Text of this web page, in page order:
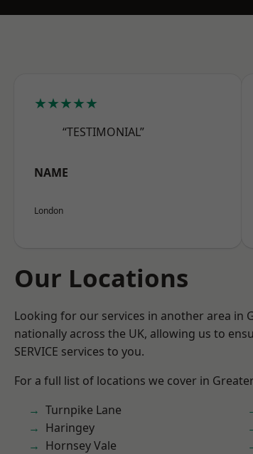
★★★★★
“TESTIMONIAL”
NAME
London
Our Locations
Looking for our services in another area in
nationally across the UK, allowing us to
SERVICE services to you.
For a full list of locations we cover in
Turnpike Lane
Haringey
Hornsey Vale